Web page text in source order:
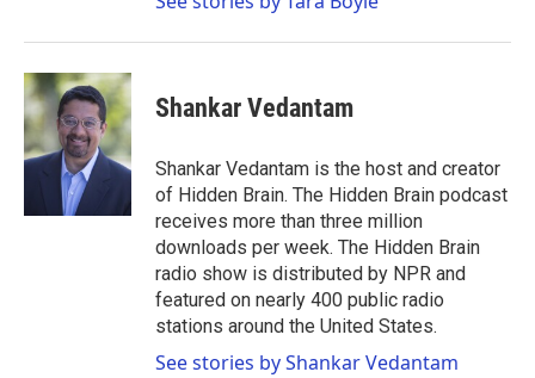
Shankar Vedantam
Shankar Vedantam is the host and creator
of Hidden Brain. The Hidden Brain podcast
receives more than three million
downloads per week. The Hidden Brain
radio show is distributed by NPR and
featured on nearly 400 public radio
stations around the United States.
See stories by Shankar Vedantam